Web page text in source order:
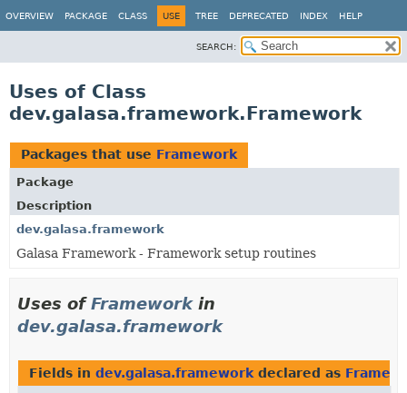
OVERVIEW PACKAGE CLASS USE TREE DEPRECATED INDEX HELP
SEARCH:
Uses of Class
dev.galasa.framework.Framework
Packages that use Framework
Package
Description
dev.galasa.framework
Galasa Framework - Framework setup routines
Uses ofFrameworkin
dev.galasa.framework
Fields in dev.galasa.framework declared as